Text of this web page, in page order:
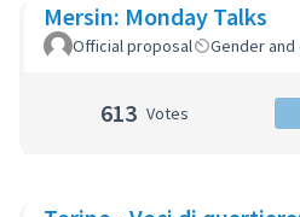
Mersin: Monday Talks
Official proposal Gender and
613 Votes